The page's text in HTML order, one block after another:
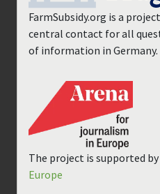
FarmSubsidy.org is a
central contact for all
of information in Germany.
The project is supported by
Europe